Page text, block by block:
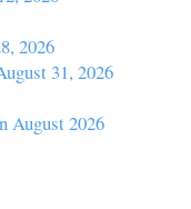
2026
31, 2026
August 2026